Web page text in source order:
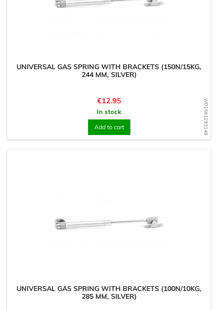
WD1561293148
UNIVERSAL GAS SPRING WITH BRACKETS (150N/15KG,
244 MM, SILVER)
Price
€12.95
In stock
Add to cart
UNIVERSAL GAS SPRING WITH BRACKETS (100N/10KG,
285 MM, SILVER)